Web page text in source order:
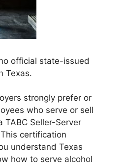
official state-issued
Texas.
strongly prefer or
who serve or sell
TABC Seller-Server
certification
understand Texas
how to serve alcohol